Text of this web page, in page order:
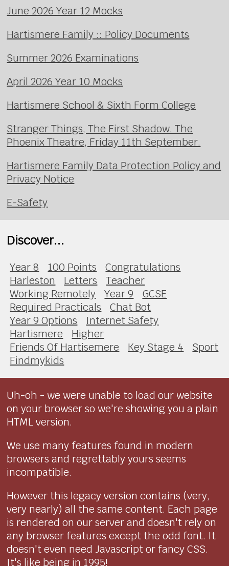
June 2026 Year 12 Mocks
Hartismere Family :: Policy Documents
Summer 2026 Examinations
April 2026 Year 10 Mocks
Hartismere School & Sixth Form College
Stranger Things, The First Shadow. The
Phoenix Theatre, Friday 11th September.
Hartismere Family Data Protection Policy and
Privacy Notice
E-Safety
Discover...
Year 8 100 Points
Congratulations
Harleston
Letters
Teacher
Working Remotely
Year 9
GCSE
Required Practicals
Chat Bot
Year 9 Options
Internet Safety
Hartismere
Higher
Friends Of Hartisemere
Key Stage 4
Sport
Findmykids
Uh-oh - we were unable to load our website
on your browser so we're showing you a plain
HTML version.
We use many features found in modern
browsers and regrettably yours seems
incompatible.
However this legacy version contains (very,
very nearly) all the same content. Each page
is rendered on our server and doesn't rely on
any browser features except the odd font. It
doesn't even need Javascript or fancy CSS.
It's like being in 1995!